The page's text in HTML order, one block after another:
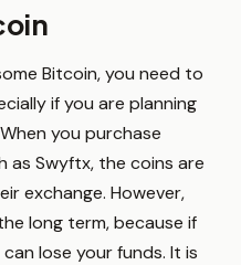
Bitcoin, you need to
if you are planning
you purchase
as Swyftx, the coins are
exchange. However,
long term, because if
lose your funds. It is